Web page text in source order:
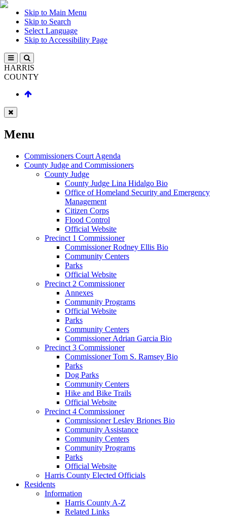
Skip to Main Menu
Skip to Search
Select Language
Skip to Accessibility Page
HARRIS
COUNTY
Menu
Commissioners Court Agenda
County Judge and Commissioners
County Judge
County Judge Lina Hidalgo Bio
Office of Homeland Security and Emergency
Management
Citizen Corps
Flood Control
Official Website
Precinct 1 Commissioner
Commissioner Rodney Ellis Bio
Community Centers
Parks
Official Website
Precinct 2 Commissioner
Annexes
Community Programs
Official Website
Parks
Community Centers
Commissioner Adrian Garcia Bio
Precinct 3 Commissioner
Commissioner Tom S. Ramsey Bio
Parks
Dog Parks
Community Centers
Hike and Bike Trails
Official Website
Precinct 4 Commissioner
Commissioner Lesley Briones Bio
Community Assistance
Community Centers
Community Programs
Parks
Official Website
Harris County Elected Officials
Residents
Information
Harris County A-Z
Related Links